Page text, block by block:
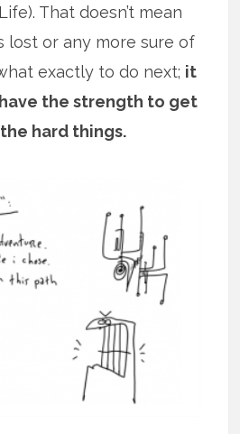
That doesn’t mean
lost or any more sure of
exactly to do next; it
the strength to get
hard things.